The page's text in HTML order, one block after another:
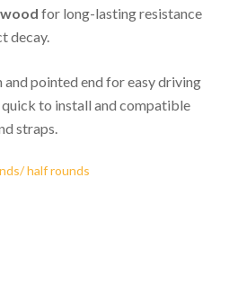
for long-lasting resistance
decay.
pointed end for easy driving
to install and compatible
straps.
half rounds